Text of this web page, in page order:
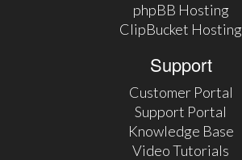
phpBB Hosting
ClipBucket Hosting
Support
Customer Portal
Support Portal
Knowledge Base
Video Tutorials